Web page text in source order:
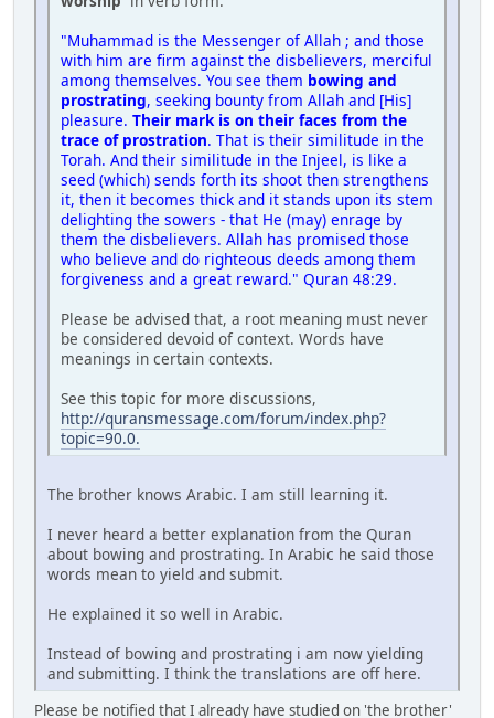
"Muhammad is the Messenger of Allah ; and those
with him are firm against the disbelievers, merciful
among themselves. You see them bowing and
prostrating, seeking bounty from Allah and [His]
pleasure. Their mark is on their faces from the
trace of prostration. That is their similitude in the
Torah. And their similitude in the Injeel, is like a
seed (which) sends forth its shoot then strengthens
it, then it becomes thick and it stands upon its stem
delighting the sowers - that He (may) enrage by
them the disbelievers. Allah has promised those
who believe and do righteous deeds among them
forgiveness and a great reward." Quran 48:29.
Please be advised that, a root meaning must never
be considered devoid of context. Words have
meanings in certain contexts.
See this topic for more discussions,
http://quransmessage.com/forum/index.php?
topic=90.0.
The brother knows Arabic. I am still learning it.
I never heard a better explanation from the Quran
about bowing and prostrating. In Arabic he said those
words mean to yield and submit.
He explained it so well in Arabic.
Instead of bowing and prostrating i am now yielding
and submitting. I think the translations are off here.
Please be notified that I already have studied on 'the brother'